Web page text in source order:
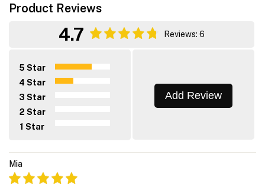
Product Reviews
4.7 Reviews: 6
5 Star
4 Star
3 Star
2 Star
1 Star
Add Review
Mia